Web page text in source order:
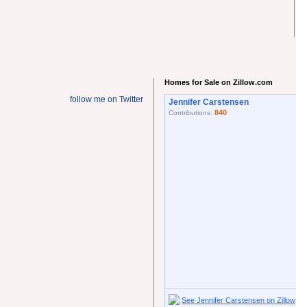
follow me on Twitter
Homes for Sale on Zillow.com
Jennifer Carstensen
Contributions: 840
See Jennifer Carstensen on Zillow